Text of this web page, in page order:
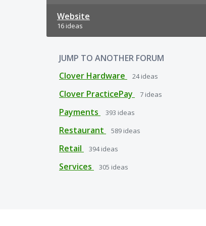
Website
16 ideas
JUMP TO ANOTHER FORUM
Clover Hardware
24ideas
Clover PracticePay 7 ideas
Payments 393 ideas
Restaurant 589 ideas
Retail 394ideas
Services 305 ideas